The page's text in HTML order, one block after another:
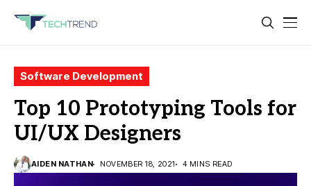
Software Development
Top 10 Prototyping Tools for
UI/UX Designers
AIDEN NATHAN NOVEMBER 18, 2021 4 MINS READ